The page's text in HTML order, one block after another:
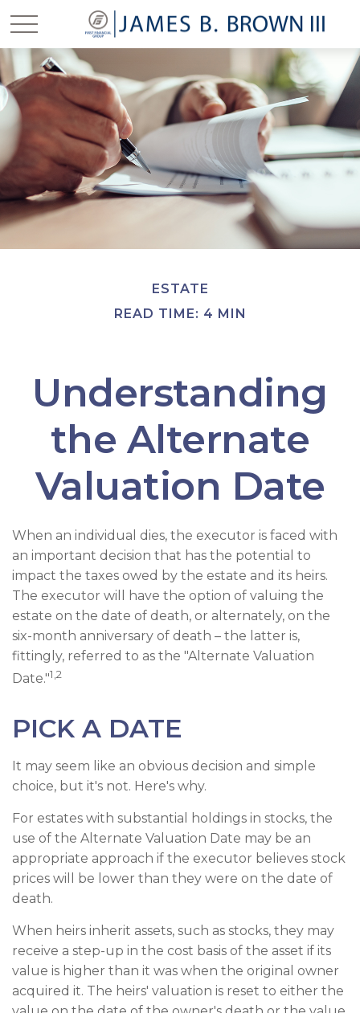
ESTATE
READ TIME: 4 MIN
Understanding
the Alternate
Valuation Date
When an individual dies, the executor is faced with
an important decision that has the potential to
impact the taxes owed by the estate and its heirs.
The executor will have the option of valuing the
estate on the date of death, or alternately, on the
six-month anniversary of death – the latter is,
fittingly, referred to as the "Alternate Valuation
Date."1,2
PICK A DATE
It may seem like an obvious decision and simple
choice, but it's not. Here's why.
For estates with substantial holdings in stocks, the
use of the Alternate Valuation Date may be an
appropriate approach if the executor believes stock
prices will be lower than they were on the date of
death.
When heirs inherit assets, such as stocks, they may
receive a step-up in the cost basis of the asset if its
value is higher than it was when the original owner
acquired it. The heirs' valuation is reset to either the